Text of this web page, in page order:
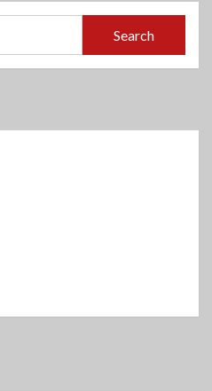
Search